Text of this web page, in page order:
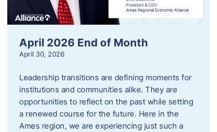
April 2026 End of Month
April 30, 2026
Leadership transitions are defining moments for
institutions and communities alike. They are
opportunities to reflect on the past while setting
a renewed course for the future. Here in the
Ames region, we are experiencing just such a